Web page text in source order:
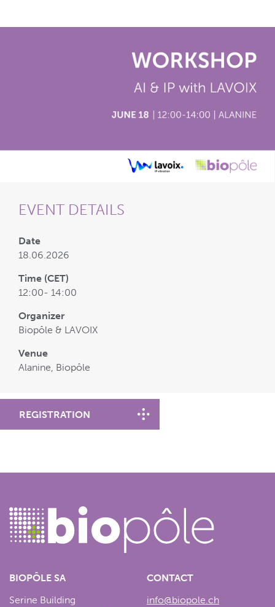
EVENT DETAILS
Date
18.06.2026
Time (CET)
12:00- 14:00
Organizer
Biopôle & LAVOIX
Venue
Alanine, Biopôle
REGISTRATION
BIOPÔLE SA
Serine Building
CONTACT
info@biopole.ch